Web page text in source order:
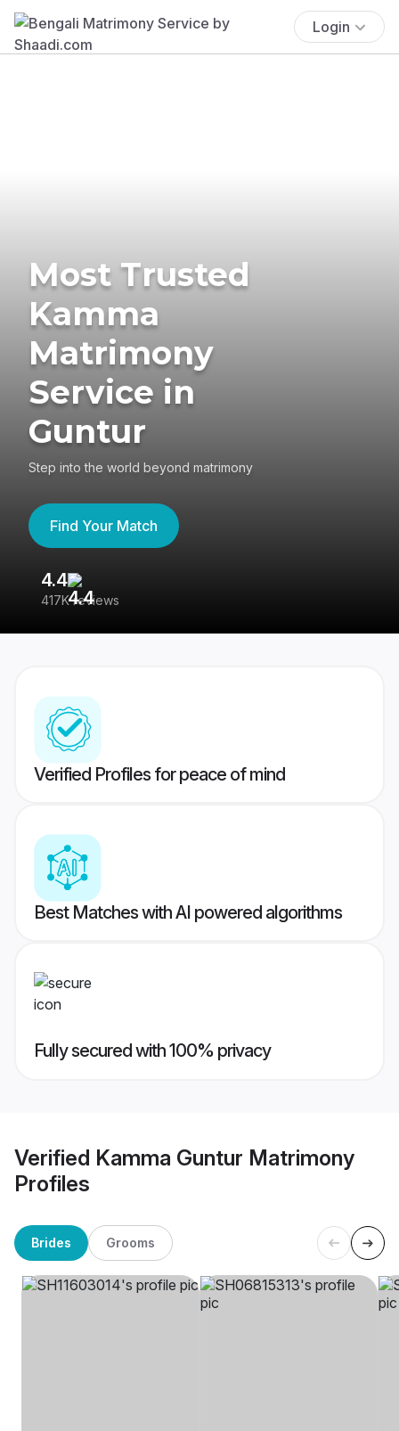
Login
Most Trusted
Kamma
Matrimony
Service in
Guntur
Step into the world beyond matrimony
Find Your Match
4.4
417K reviews
Verified Profiles for peace of mind
Best Matches with AI powered algorithms
Fully secured with 100% privacy
Verified Kamma Guntur Matrimony
Profiles
Brides Grooms